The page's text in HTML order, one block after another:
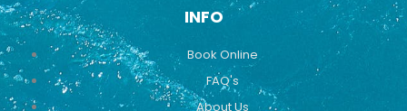
INFO
Book Online
FAQ's
About Us